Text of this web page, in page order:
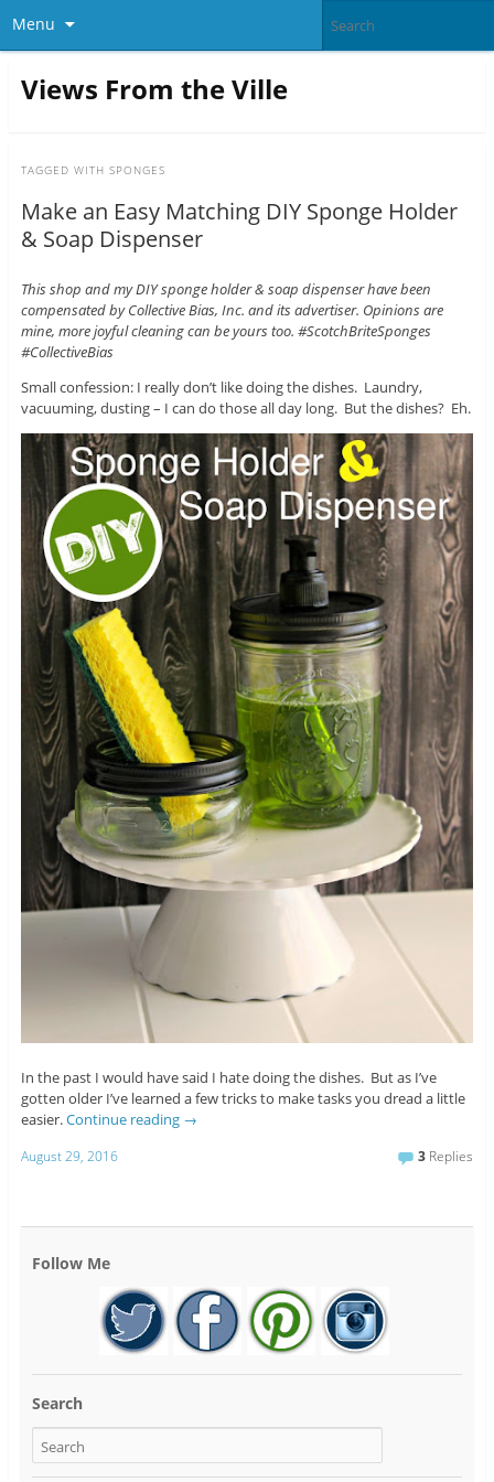
Menu
Views From the Ville
TAGGED WITH SPONGES
Make an Easy Matching DIY Sponge Holder
& Soap Dispenser
This shop and my DIY sponge holder & soap dispenser have been
compensated by Collective Bias, Inc. and its advertiser. Opinions are
mine, more joyful cleaning can be yours too. #ScotchBriteSponges
#CollectiveBias
Small confession: I really don’t like doing the dishes. Laundry,
vacuuming, dusting – I can do those all day long. But the dishes? Eh.
In the past I would have said I hate doing the dishes. But as I’ve
gotten older I’ve learned a few tricks to make tasks you dread a little
easier.Continue reading →
August 29, 2016 3 Replies
Follow Me
Search